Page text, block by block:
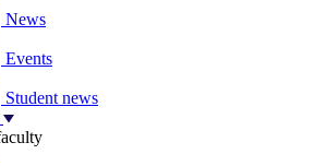
News
Events
Student news